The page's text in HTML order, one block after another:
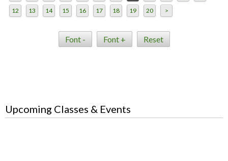
12
13 14 15 16 17 18 19 20 >
Font - Font + Reset
Upcoming Classes & Events